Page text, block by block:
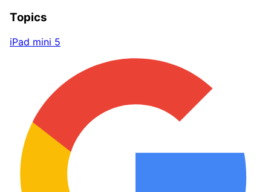
Topics
iPad mini 5